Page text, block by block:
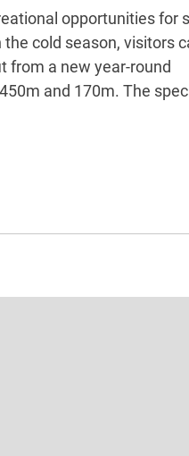
opportunities for
cold season, visitors
from a new year-round
and 170m. The